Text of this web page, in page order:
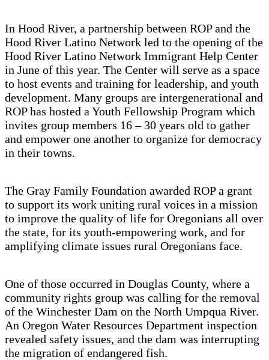
In Hood River, a partnership between ROP and the
Hood River Latino Network led to the opening of the
Hood River Latino Network Immigrant Help Center
in June of this year. The Center will serve as a space
to host events and training for leadership, and youth
development. Many groups are intergenerational and
ROP has hosted a Youth Fellowship Program which
invites group members 16 – 30 years old to gather
and empower one another to organize for democracy
in their towns.
The Gray Family Foundation awarded ROP a grant
to support its work uniting rural voices in a mission
to improve the quality of life for Oregonians all over
the state, for its youth-empowering work, and for
amplifying climate issues rural Oregonians face.
One of those occurred in Douglas County, where a
community rights group was calling for the removal
of the Winchester Dam on the North Umpqua River.
An Oregon Water Resources Department inspection
revealed safety issues, and the dam was interrupting
the migration of endangered fish.